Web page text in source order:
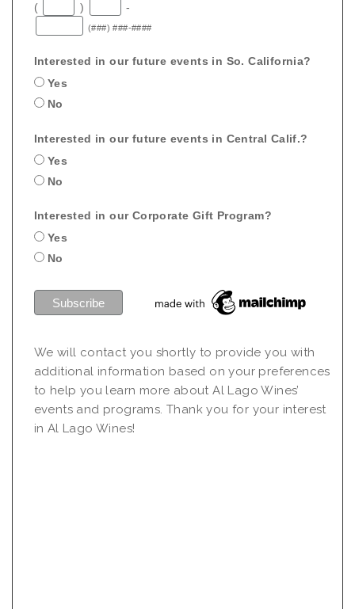
(
) -
(###) ###-####
Interested in our future events in So. California?
Yes
No
Interested in our future events in Central Calif.?
Yes
No
Interested in our Corporate Gift Program?
Yes
No
We will contact you shortly to provide you with
additional information based on your preferences
to help you learn more about Al Lago Wines’
events and programs. Thank you for your interest
in Al Lago Wines!